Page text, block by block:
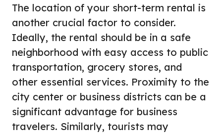
The location of your short-term rental is
another crucial factor to consider.
Ideally, the rental should be in a safe
neighborhood with easy access to public
transportation, grocery stores, and
other essential services. Proximity to the
city center or business districts can be a
significant advantage for business
travelers. Similarly, tourists may